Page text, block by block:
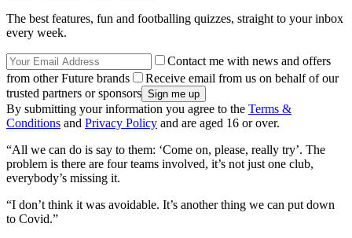
The best features, fun and footballing quizzes, straight to your inbox
every week.
Contact me with news and offers
from other Future brands
Receive email from us on behalf of our
trusted partners or sponsors
By submitting your information you agree to the Terms &
Conditions and Privacy Policy and are aged 16 or over.
“All we can do is say to them: ‘Come on, please, really try’. The
problem is there are four teams involved, it’s not just one club,
everybody’s missing it.
“I don’t think it was avoidable. It’s another thing we can put down
to Covid.”